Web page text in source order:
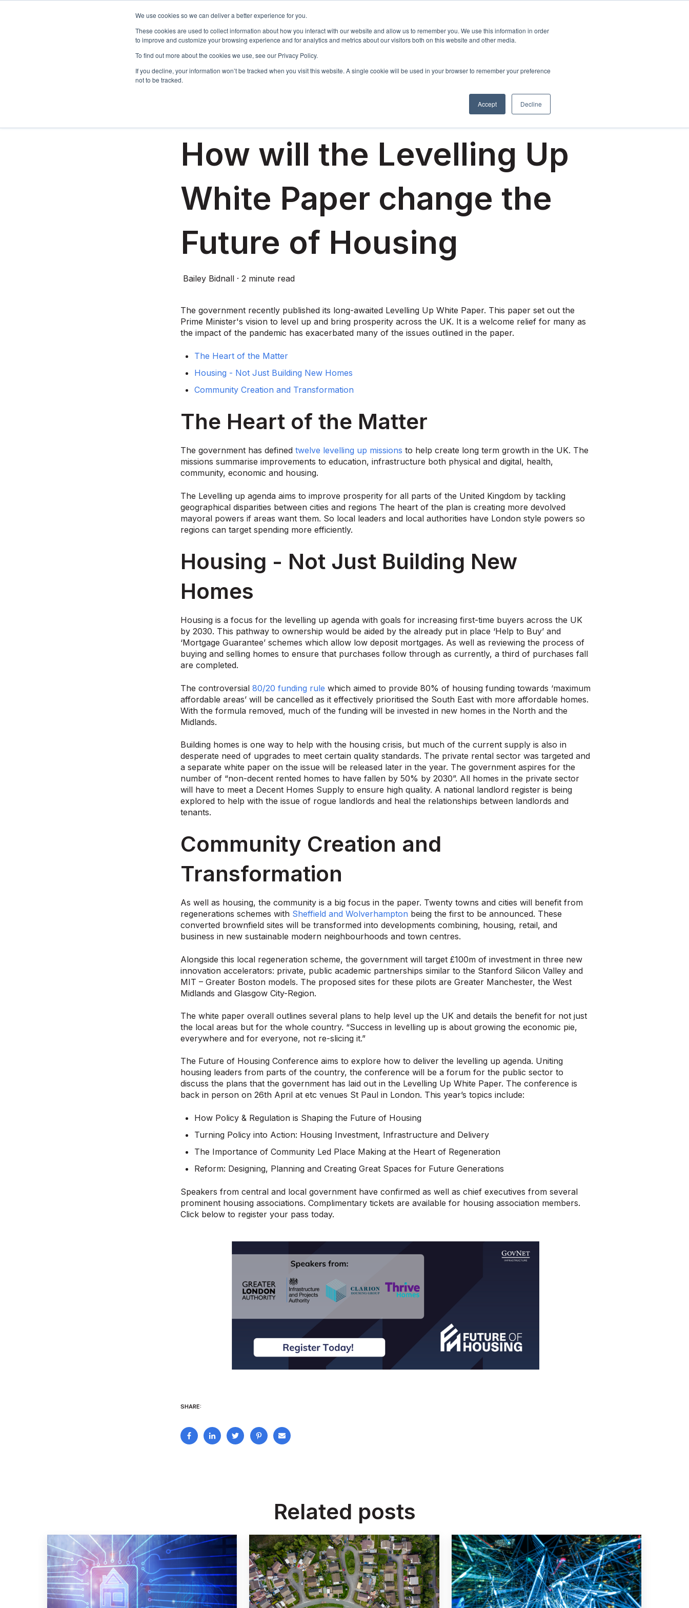
We use cookies so we can deliver a better experience for you.
These cookies are used to collect information about how you interact with our website and allow us to remember you. We use this information in order
to improve and customize your browsing experience and for analytics and metrics about our visitors both on this website and other media.
To find out more about the cookies we use, see our Privacy Policy.
If you decline, your information won’t be tracked when you visit this website. A single cookie will be used in your browser to remember your preference
not to be tracked.
Accept Decline
Events & Training
Show submenu for Events & Training
Resources
Show submenu for Resources
About Us
How will the Levelling Up
White Paper change the
Future of Housing
Bailey Bidnall · 2 minute read
The government recently published its long-awaited Levelling Up White Paper. This paper set out the
Prime Minister's vision to level up and bring prosperity across the UK. It is a welcome relief for many as
the impact of the pandemic has exacerbated many of the issues outlined in the paper.
The Heart of the Matter
Housing - Not Just Building New Homes
Community Creation and Transformation
The Heart of the Matter
The government has defined twelve levelling up missions to help create long term growth in the UK. The
missions summarise improvements to education, infrastructure both physical and digital, health,
community, economic and housing.
The Levelling up agenda aims to improve prosperity for all parts of the United Kingdom by tackling
geographical disparities between cities and regions The heart of the plan is creating more devolved
mayoral powers if areas want them. So local leaders and local authorities have London style powers so
regions can target spending more efficiently.
Housing - Not Just Building New
Homes
Housing is a focus for the levelling up agenda with goals for increasing first-time buyers across the UK
by 2030. This pathway to ownership would be aided by the already put in place ‘Help to Buy’ and
‘Mortgage Guarantee’ schemes which allow low deposit mortgages. As well as reviewing the process of
buying and selling homes to ensure that purchases follow through as currently, a third of purchases fall
are completed.
The controversial 80/20 funding rule which aimed to provide 80% of housing funding towards ‘maximum
affordable areas’ will be cancelled as it effectively prioritised the South East with more affordable homes.
With the formula removed, much of the funding will be invested in new homes in the North and the
Midlands.
Building homes is one way to help with the housing crisis, but much of the current supply is also in
desperate need of upgrades to meet certain quality standards. The private rental sector was targeted and
a separate white paper on the issue will be released later in the year. The government aspires for the
number of “non-decent rented homes to have fallen by 50% by 2030”. All homes in the private sector
will have to meet a Decent Homes Supply to ensure high quality. A national landlord register is being
explored to help with the issue of rogue landlords and heal the relationships between landlords and
tenants.
Community Creation and
Transformation
As well as housing, the community is a big focus in the paper. Twenty towns and cities will benefit from
regenerations schemes with Sheffield and Wolverhampton being the first to be announced. These
converted brownfield sites will be transformed into developments combining, housing, retail, and
business in new sustainable modern neighbourhoods and town centres.
Alongside this local regeneration scheme, the government will target £100m of investment in three new
innovation accelerators: private, public academic partnerships similar to the Stanford Silicon Valley and
MIT – Greater Boston models. The proposed sites for these pilots are Greater Manchester, the West
Midlands and Glasgow City-Region.
The white paper overall outlines several plans to help level up the UK and details the benefit for not just
the local areas but for the whole country. “Success in levelling up is about growing the economic pie,
everywhere and for everyone, not re-slicing it.”
The Future of Housing Conference aims to explore how to deliver the levelling up agenda. Uniting
housing leaders from parts of the country, the conference will be a forum for the public sector to
discuss the plans that the government has laid out in the Levelling Up White Paper. The conference is
back in person on 26th April at etc venues St Paul in London. This year’s topics include:
How Policy & Regulation is Shaping the Future of Housing
Turning Policy into Action: Housing Investment, Infrastructure and Delivery
The Importance of Community Led Place Making at the Heart of Regeneration
Reform: Designing, Planning and Creating Great Spaces for Future Generations
Speakers from central and local government have confirmed as well as chief executives from several
prominent housing associations. Complimentary tickets are available for housing association members.
Click below to register your pass today.
SHARE:
Related posts